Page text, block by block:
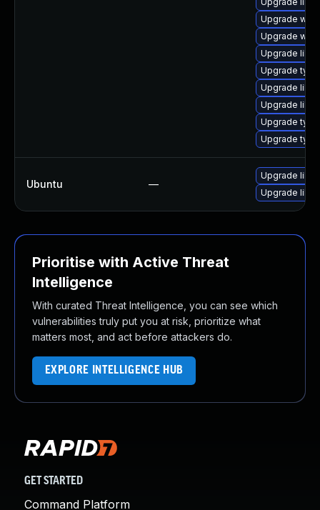
Upgrade
Upgrade
Upgrade
Upgrade
Upgrade
Upgrade
Upgrade
Upgrade
Ubuntu —
Upgrade
Upgrade
Prioritise with Active Threat
Intelligence
With curated Threat Intelligence, you can see which
vulnerabilities truly put you at risk, prioritize what
matters most, and act before attackers do.
EXPLORE INTELLIGENCE HUB
GET STARTED
Command Platform